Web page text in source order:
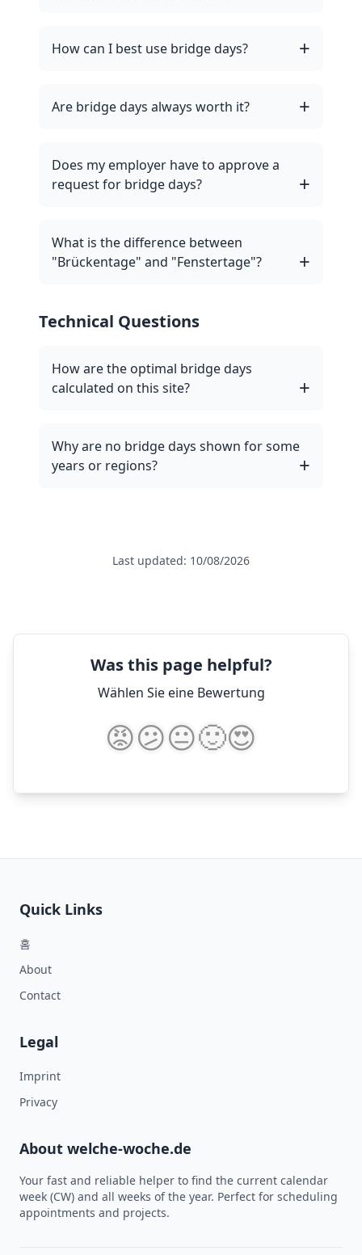
How can I best use bridge days?
Are bridge days always worth it?
Does my employer have to approve a
request for bridge days?
What is the difference between
"Brückentage" and "Fenstertage"?
Technical Questions
How are the optimal bridge days
calculated on this site?
Why are no bridge days shown for some
years or regions?
Last updated: 10/08/2026
Was this page helpful?
Wählen Sie eine Bewertung
😡😕😐🙂😍
Quick Links
홈
About
Contact
Legal
Imprint
Privacy
About welche-woche.de
Your fast and reliable helper to find the current calendar
week (CW) and all weeks of the year. Perfect for scheduling
appointments and projects.